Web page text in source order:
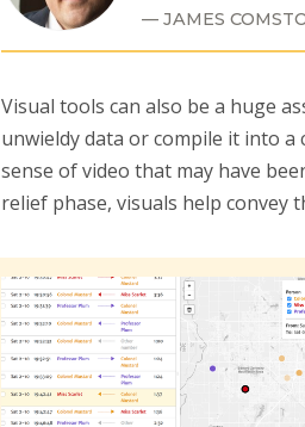
JAMES
Visual tools can also be a huge
unwieldy data or compile it into
sense of video that may have
relief phase, visuals help convey